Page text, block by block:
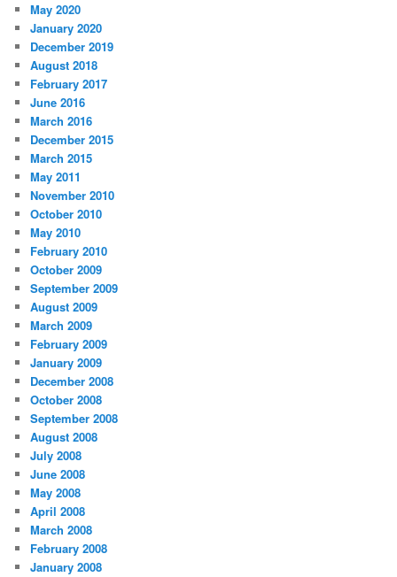
May 2020
January 2020
December 2019
August 2018
February 2017
June 2016
March 2016
December 2015
March 2015
May 2011
November 2010
October 2010
May 2010
February 2010
October 2009
September 2009
August 2009
March 2009
February 2009
January 2009
December 2008
October 2008
September 2008
August 2008
July 2008
June 2008
May 2008
April 2008
March 2008
February 2008
January 2008